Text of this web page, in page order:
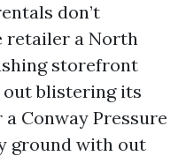
don’t
retailer a North
storefront
blistering its
Conway Pressure
ground with out